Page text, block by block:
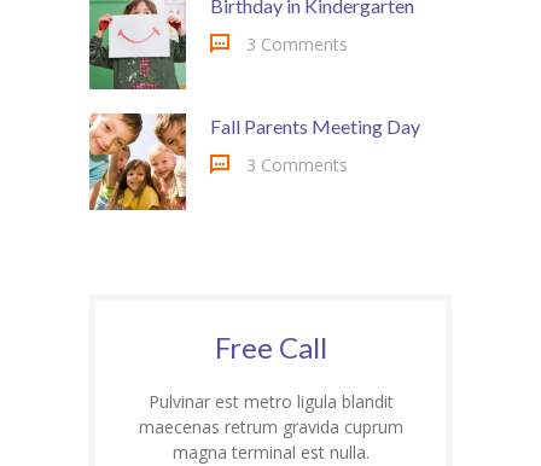
Birthday in Kindergarten
3 Comments
Fall Parents Meeting Day
3 Comments
Free Call
Pulvinar est metro ligula blandit
maecenas retrum gravida cuprum
magna terminal est nulla.